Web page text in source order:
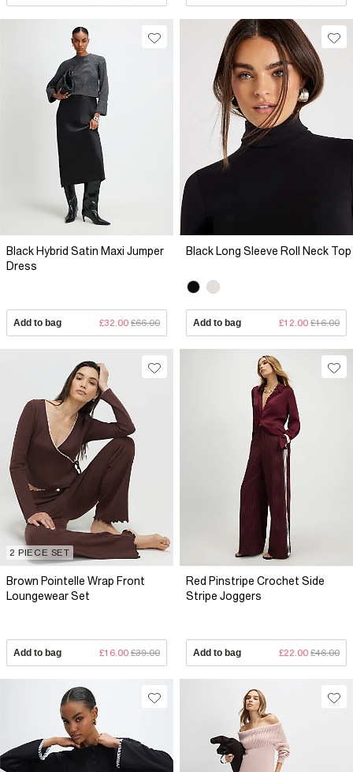
Black Hybrid Satin Maxi Jumper
Dress
Add to bag £32.00 £66.00
Black Long Sleeve Roll Neck Top
Add to bag £12.00 £16.00
2 PIECE SET
Brown Pointelle Wrap Front
Loungewear Set
Add to bag £16.00 £39.00
Red Pinstripe Crochet Side
Stripe Joggers
Add to bag £22.00 £46.00